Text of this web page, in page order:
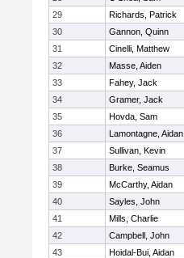
29
Richards, Patrick
30
Gannon, Quinn
31
Cinelli, Matthew
32
Masse, Aiden
33
Fahey, Jack
34
Gramer, Jack
35
Hovda, Sam
36
Lamontagne, Aidan
37
Sullivan, Kevin
38
Burke, Seamus
39
McCarthy, Aidan
40
Sayles, John
41
Mills, Charlie
42
Campbell, John
43
Hoidal-Bui, Aidan